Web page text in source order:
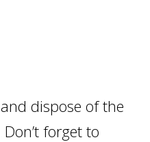
dispose of the
forget to